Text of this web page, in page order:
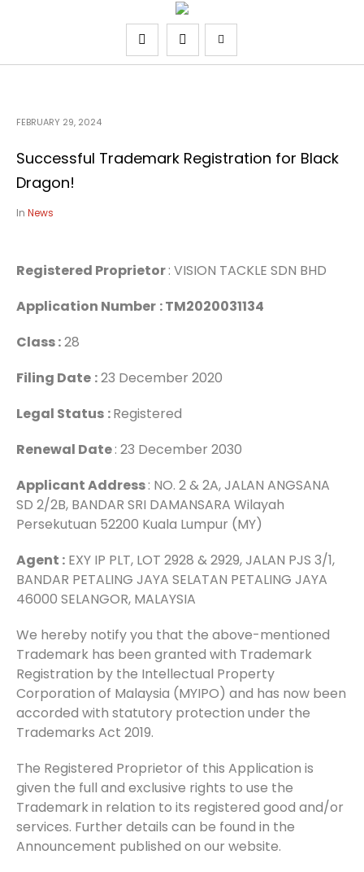
FEBRUARY 29, 2024
Successful Trademark Registration for Black
Dragon!
In News
Registered Proprietor: VISION TACKLE SDN BHD
Application Number : TM2020031134
Class :28
Filing Date :23 December 2020
Legal Status :Registered
Renewal Date: 23 December 2030
Applicant Address: NO. 2 & 2A, JALAN ANGSANA
SD 2/2B, BANDAR SRI DAMANSARA Wilayah
Persekutuan 52200 Kuala Lumpur (MY)
Agent : EXY IP PLT, LOT 2928 & 2929, JALAN PJS 3/1,
BANDAR PETALING JAYA SELATAN PETALING JAYA
46000 SELANGOR, MALAYSIA
We hereby notify you that the above-mentioned
Trademark has been granted with Trademark
Registration by the Intellectual Property
Corporation of Malaysia (MYIPO) and has now been
accorded with statutory protection under the
Trademarks Act 2019.
The Registered Proprietor of this Application is
given the full and exclusive rights to use the
Trademark in relation to its registered good and/or
services. Further details can be found in the
Announcement published on our website.